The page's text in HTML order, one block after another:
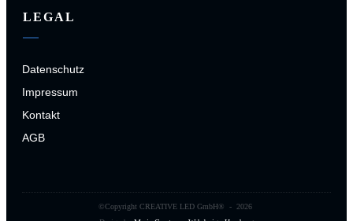
LEGAL
Datenschutz
Impressum
Kontakt
AGB
©Copyright CREATIVE LED GmbH® - 2026